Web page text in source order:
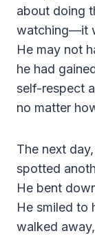
about doing
watching—it
He may not
he had
self-respect
no matter
The next
spotted
He bent
He smiled to
walked